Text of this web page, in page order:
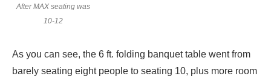
After MAX seating was
10-12
As you can see, the 6 ft. folding banquet table went from
barely seating eight people to seating 10, plus more room